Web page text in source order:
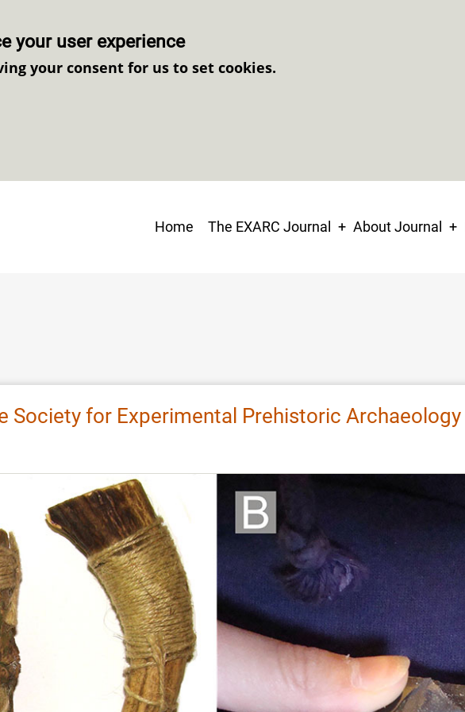
your user experience
your consent for us to set cookies.
Main
Home The EXARC Journal About Journal
Society for Experimental Prehistoric Archaeology